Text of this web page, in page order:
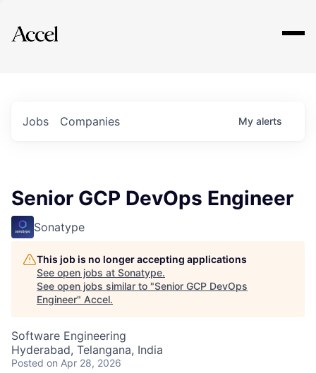
Explore
Jobs Companies My alerts
Senior GCP DevOps Engineer
Sonatype
This job is no longer accepting applications
See open jobs at Sonatype.
See open jobs similar to "Senior GCP DevOps
Engineer" Accel.
Software Engineering
Hyderabad, Telangana, India
Posted on Apr 28, 2026